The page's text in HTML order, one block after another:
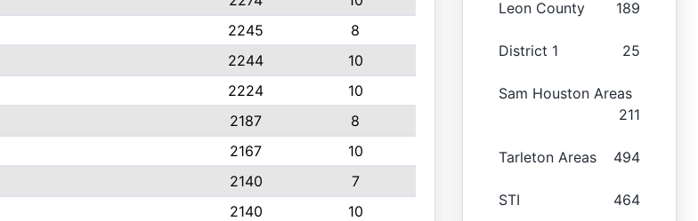
2245
8
2244
10
2224
10
2187
8
2167
10
2140
7
2140
10
Leon County 189
District 1 25
Sam Houston Areas
211
Tarleton Areas 494
STI 464